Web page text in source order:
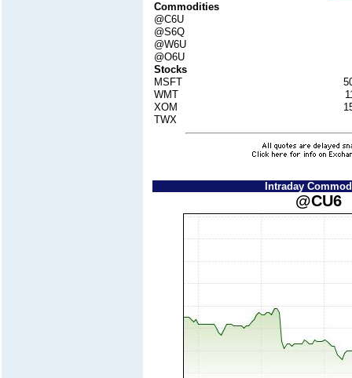
Commodities
@C6U
@S6Q
@W6U
@O6U
Stocks
MSFT
WMT
XOM
TWX
Intraday
@CU6